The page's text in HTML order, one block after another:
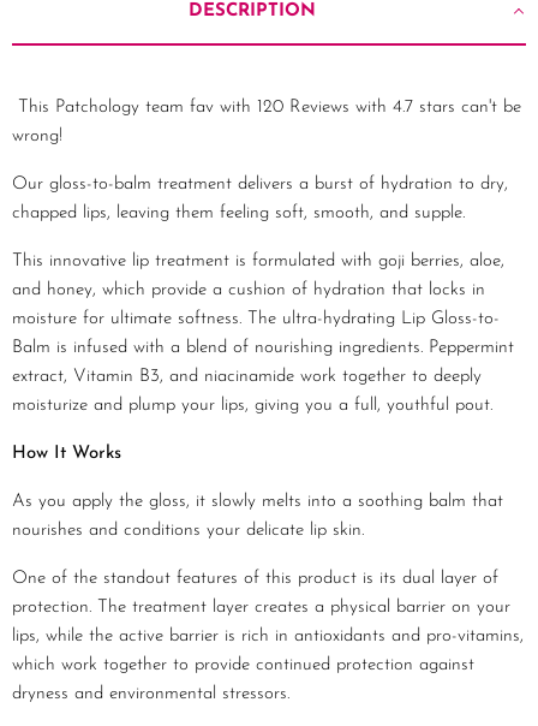
DESCRIPTION
This Patchology team fav with 120 Reviews with 4.7 stars can't be
wrong!
Our gloss-to-balm treatment delivers a burst of hydration to dry,
chapped lips, leaving them feeling soft, smooth, and supple.
This innovative lip treatment is formulated with goji berries, aloe,
and honey, which provide a cushion of hydration that locks in
moisture for ultimate softness. The ultra-hydrating Lip Gloss-to-
Balm is infused with a blend of nourishing ingredients. Peppermint
extract, Vitamin B3, and niacinamide work together to deeply
moisturize and plump your lips, giving you a full, youthful pout.
How It Works
As you apply the gloss, it slowly melts into a soothing balm that
nourishes and conditions your delicate lip skin.
One of the standout features of this product is its dual layer of
protection. The treatment layer creates a physical barrier on your
lips, while the active barrier is rich in antioxidants and pro-vitamins,
which work together to provide continued protection against
dryness and environmental stressors.